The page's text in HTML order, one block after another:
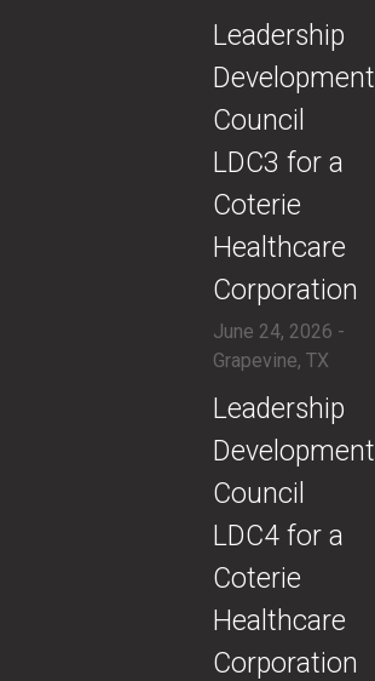
​Leadership
Development
Council
LDC3 for a
Coterie
Healthcare
Corporation
June 24, 2026 -
Grapevine, TX
​Leadership
Development
Council
LDC4 for a
Coterie
Healthcare
Corporation